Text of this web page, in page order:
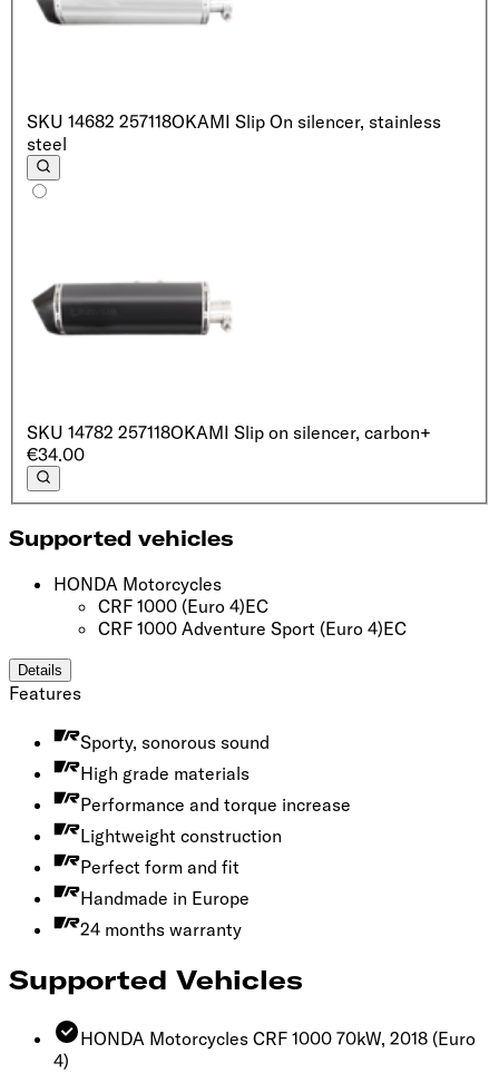
SKU 14682 257118OKAMI Slip On silencer, stainless
steel
SKU 14782 257118OKAMI Slip on silencer, c‌arbon ‍ ​‍​‍‌‍ ‌ ​‍‌‍‍‌‌‍‌ ‌‍‍‌‌‍ ‍​‍​‍​ ‍‍​‍​‍‌ ​ ‌‍​‌‌‍ ‍‌‍‍‌‌ ‌​‌ ‍‌​‍ ‍‌‍‍‌‌‍ ​‍​‍​‍ ​​‍​‍‌‍‍​‌ ​‍‌‍‌‌‌‍‌‍​‍​‍​ ‍‍​‍​‍​‍ ‌ ​ ‌ ‌​‌ ‌‌‌‍‌​‌‍‍‌‌‍ ​‍ ‌‍‍‌‌‍ ‍‌ ‌​‌‍‌‌‌‍ ‍‌ ‌​​‍ ‌‍‌‌‌‍‌​‌‍‍‌‌ ‌​​‍ ‌‍ ‌‌‍ ‌‍‌​‌‍‌‌​ ‌‌ ​​‌ ​‍‌‍‌‌‌ ​ ‌‍‌‌‌‍ ‍‌ ‌​‌‍​‌‌ ‌​‌‍‍‌‌‍ ‌‍ ‍​ ‍ ‌‍‍‌‌‍‌​​ ‌‌ ​​‌‍​‌‌ ​‍‌ ‌​​‍ ‌​ ‍‌​ ‌​​ ‌‌​ ‍​​ ​‍​‍ ‌​ ​‌​ ​​​ ​​​ ‌‌​ ‌‍​ ‌‌​ ‍ ‌ ‌​‌ ‍‌‌ ​​‌‍‌‌​ ‌‌ ​​‌ ​‍‌‍ ‌‍‌​‌ ‌‌‌‍​ ‌ ‌​​ ‍ ‌ ​​‌‍​‌‌ ‌​‌‍‍​​ ‌‌ ‌​‌‍‍‌‌ ‌​‌‍ ​‌‍‌‌​‍‌‌​ ‌‌‌​​‍‌‌ ‌‍‍ ‌‍‌‌‌ ‍‌​‍‌‌​ ​ ‌​‌​​‍‌‌​ ​ ‌​‌​​‍‌‌​ ​‍​ ​‍‌‍‌‌‌‍ ‍​‍‌‌​ ​‍​ ​‍​‍‌‌​ ‌‌‌​‌​​‍ ‍‌ ‌‍‌‍​‌‌‍ ​‌ ‌‌‌‍‌‌​ ‌‍​‍‌‍​‌‌ ​ ‌‍‌‌‌‌‌‌‌ ​‍‌‍ ​​ ‌​‍‌‌​ ​‍‌​‌‍‌ ​ ‌ ‌​‌ ‌‌‌‍‌​‌‍‍‌‌‍ ​‍‌‍‌‍‍‌‌‍‌​​ ‌‌ ​​‌‍​‌‌ ​‍‌ ‌​​‍ ‌​ ‍‌​ ‌​​ ‌‌​ ‍​​ ​‍​‍ ‌​ ​‌​ ​​​ ​​​ ‌‌​ ‌‍​ ‌‌​‍‌‍‌ ‌​‌ ‍‌‌ ​​‌‍‌‌​ ‌‌ ​​‌ ​‍‌‍ ‌‍‌​‌ ‌‌‌‍​ ‌ ‌​​‍‌‍‌ ​​‌‍​‌‌ ‌​‌‍‍​​ ‌‌ ‌​‌‍‍‌‌ ‌​‌‍ ​‌‍‌‌​‍‌‌​ ‌‌‌​​‍‌‌ ‌‍‍ ‌‍‌‌‌ ‍‌​‍‌‌​ ​ ‌​‌​​‍‌‌​ ​ ‌​‌​​‍‌‌​ ​‍​ ​‍‌‍‌‌‌‍ ‍​‍‌‌​ ​‍​ ​‍​‍‌‌​ ‌‌‌​‌​​‍ ‍‌ ‌‍‌‍​‌‌‍ ​‌ ‌‌‌‍‌‌​‍​‍‌ ‌+
€34.00
Supported vehicles
HONDA Motorcycles
CRF 1000 (Euro 4)EC
CRF 1000 Adventure Sport (Euro 4)EC
Details
Features
Sporty, sonorous sound
High grade materials
Performance and torque increase
Lightweight construction
Perfect form and fit
Handmade in Europe
24 months warranty
Supported Vehicles
HONDA Motorcycles CRF 1000 70kW, 2018 (Euro
4)